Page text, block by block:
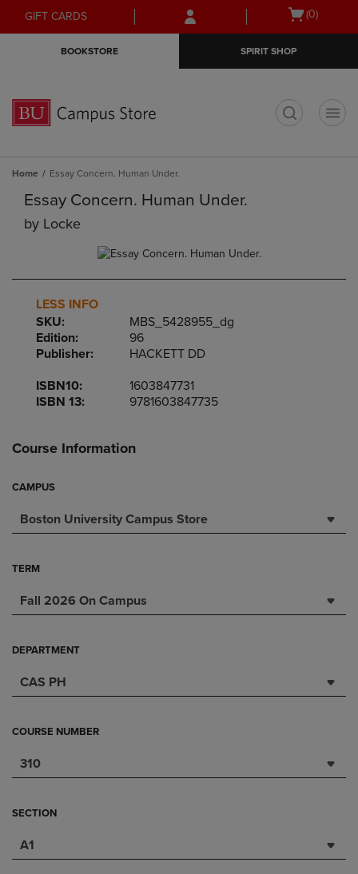
Skip
to
Skip
to
menu
GIFT CARDS
Open
(0)
BOOKSTORE SPIRIT SHOP
Home Essay Concern. Human Under.
Essay Concern. Human Under.
by Locke
LESS INFO
SKU:
MBS_5428955_dg
Edition:
96
Publisher:
HACKETT DD
ISBN10:
1603847731
ISBN 13:
9781603847735
Course Information
CAMPUS
Boston University Campus Store
TERM
Fall 2026 On Campus
DEPARTMENT
CAS PH
COURSE NUMBER
310
SECTION
A1